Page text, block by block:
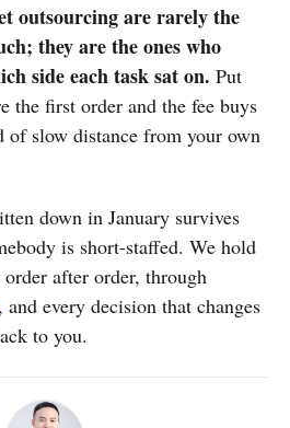
outsourcing are rarely the
they are the ones who
side each task sat on. Put
the first order and the fee buys
of slow distance from your own
down in January survives
is short-staffed. We hold
after order, through
, and every decision that changes
to you.